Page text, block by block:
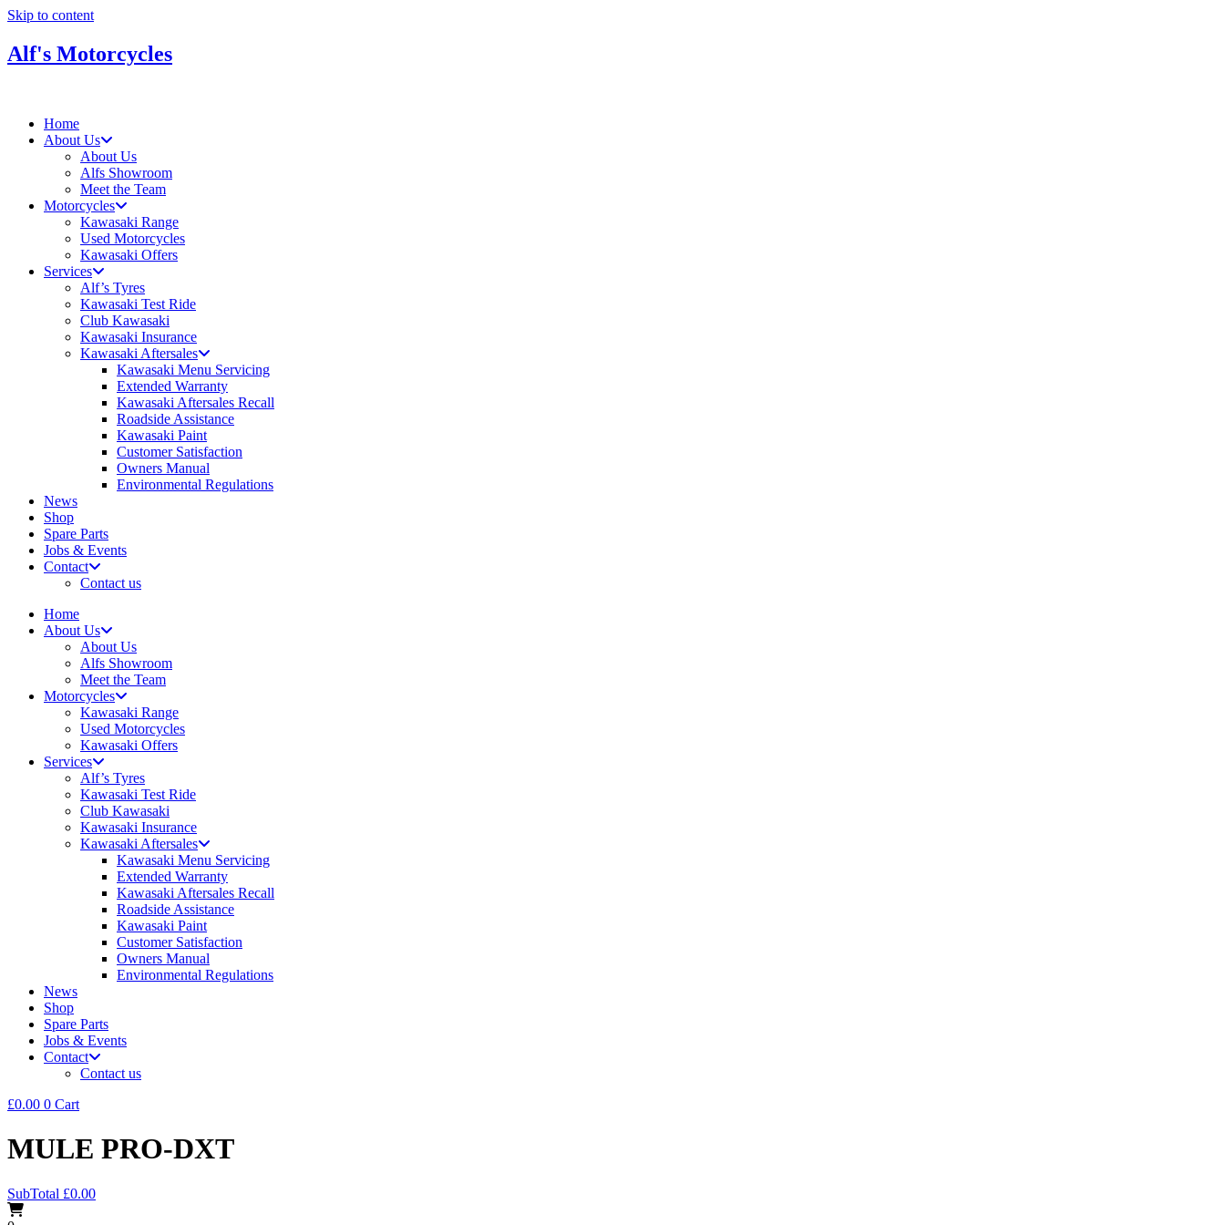
Skip to content
Alf's Motorcycles
Home
About Us
About Us
Alfs Showroom
Meet the Team
Motorcycles
Kawasaki Range
Used Motorcycles
Kawasaki Offers
Services
Alf’s Tyres
Kawasaki Test Ride
Club Kawasaki
Kawasaki Insurance
Kawasaki Aftersales
Kawasaki Menu Servicing
Extended Warranty
Kawasaki Aftersales Recall
Roadside Assistance
Kawasaki Paint
Customer Satisfaction
Owners Manual
Environmental Regulations
News
Shop
Spare Parts
Jobs & Events
Contact
Contact us
Home
About Us
About Us
Alfs Showroom
Meet the Team
Motorcycles
Kawasaki Range
Used Motorcycles
Kawasaki Offers
Services
Alf’s Tyres
Kawasaki Test Ride
Club Kawasaki
Kawasaki Insurance
Kawasaki Aftersales
Kawasaki Menu Servicing
Extended Warranty
Kawasaki Aftersales Recall
Roadside Assistance
Kawasaki Paint
Customer Satisfaction
Owners Manual
Environmental Regulations
News
Shop
Spare Parts
Jobs & Events
Contact
Contact us
£0.00 0 Cart
MULE PRO-DXT
SubTotal £0.00